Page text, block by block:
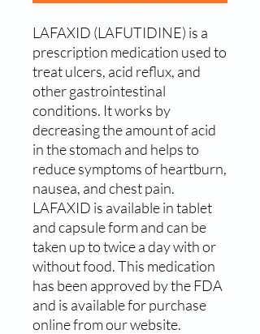
LAFAXID (LAFUTIDINE) is a
prescription medication used to
treat ulcers, acid reflux, and
other gastrointestinal
conditions. It works by
decreasing the amount of acid
in the stomach and helps to
reduce symptoms of heartburn,
nausea, and chest pain.
LAFAXID is available in tablet
and capsule form and can be
taken up to twice a day with or
without food. This medication
has been approved by the FDA
and is available for purchase
online from our website.